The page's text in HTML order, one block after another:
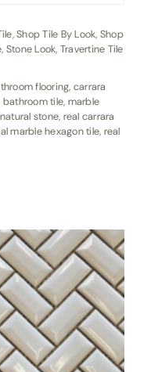
,Shop Tile By Look, Shop
, Stone Look, Travertine Tile
flooring, carrara
bathroom tile, marble
natural stone, real carrara
marble hexagon tile, real